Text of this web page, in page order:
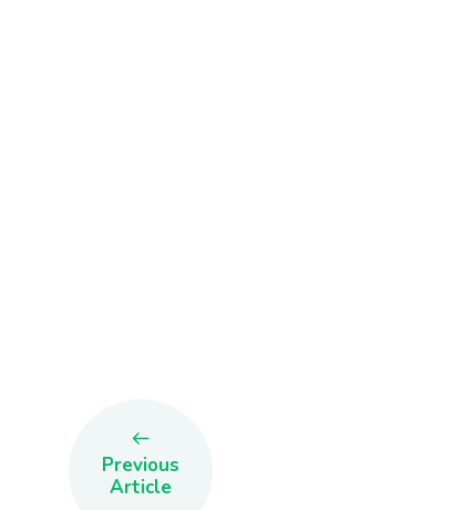
Previous
Article